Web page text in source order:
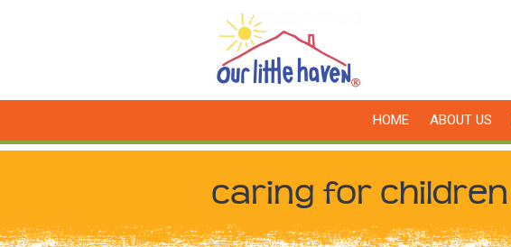
HOME ABOUT US
caring for children